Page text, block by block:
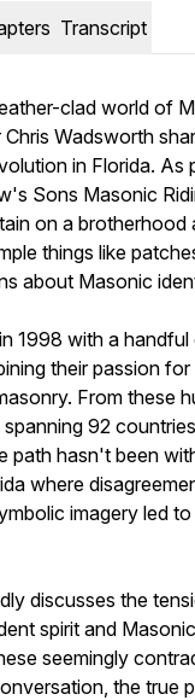
Transcript
clad world of
Wadsworth
in Florida. As
Sons Masonic
on a brotherhood
things like
about Masonic
1998 with a
their passion
From these
92
path hasn't been
where
imagery led
discusses the
spirit and
seemingly
the true